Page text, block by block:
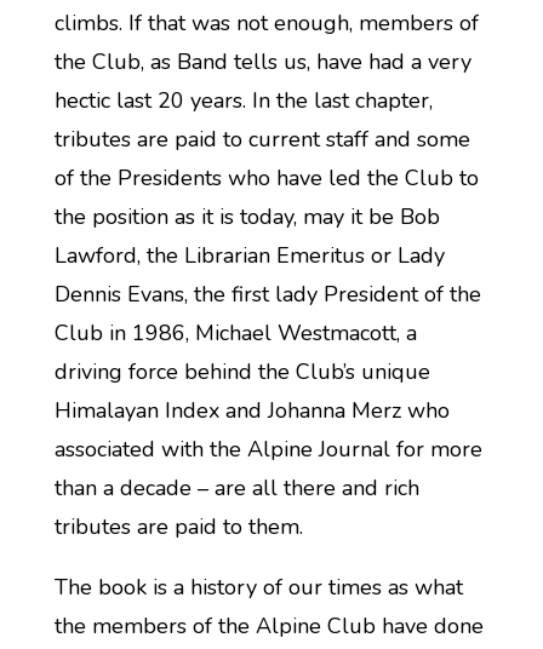
climbs. If that was not enough, members of
the Club, as Band tells us, have had a very
hectic last 20 years. In the last chapter,
tributes are paid to current staff and some
of the Presidents who have led the Club to
the position as it is today, may it be Bob
Lawford, the Librarian Emeritus or Lady
Dennis Evans, the first lady President of the
Club in 1986, Michael Westmacott, a
driving force behind the Club’s unique
Himalayan Index and Johanna Merz who
associated with the Alpine Journal for more
than a decade – are all there and rich
tributes are paid to them.
The book is a history of our times as what
the members of the Alpine Club have done